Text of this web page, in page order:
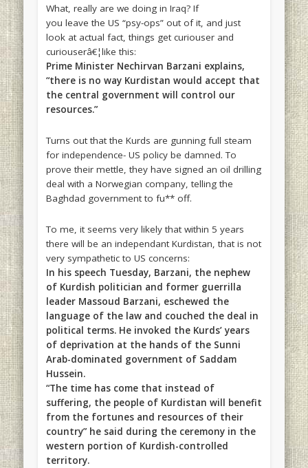
What, really are we doing in Iraq? If
you leave the US “psy-ops” out of it, and just
look at actual fact, things get curiouser and
curiouserâ€¦like this:
Prime Minister Nechirvan Barzani explains,
“there is no way Kurdistan would accept that
the central government will control our
resources.”
Turns out that the Kurds are gunning full steam
for independence- US policy be damned. To
prove their mettle, they have signed an oil drilling
deal with a Norwegian company, telling the
Baghdad government to fu** off.
To me, it seems very likely that within 5 years
there will be an independant Kurdistan, that is not
very sympathetic to US concerns:
In his speech Tuesday, Barzani, the nephew
of Kurdish politician and former guerrilla
leader Massoud Barzani, eschewed the
language of the law and couched the deal in
political terms. He invoked the Kurds’ years
of deprivation at the hands of the Sunni
Arab-dominated government of Saddam
Hussein.
“The time has come that instead of
suffering, the people of Kurdistan will benefit
from the fortunes and resources of their
country” he said during the ceremony in the
western portion of Kurdish-controlled
territory.